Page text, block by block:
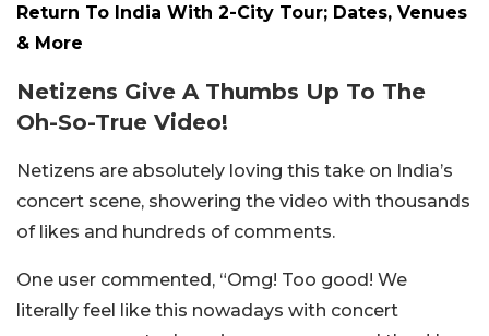
Return To India With 2-City Tour; Dates, Venues
& More
Netizens Give A Thumbs Up To The
Oh-So-True Video!
Netizens are absolutely loving this take on India’s
concert scene, showering the video with thousands
of likes and hundreds of comments.
One user commented, “Omg! Too good! We
literally feel like this nowadays with concert